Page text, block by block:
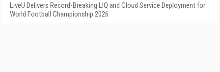
LiveU Delivers Record-Breaking LIQ and Cloud Service Deployment for
World Football Championship 2026